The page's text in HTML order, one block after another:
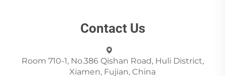
Contact Us
Room 710-1, No.386 Qishan Road, Huli District,
Xiamen, Fujian, China